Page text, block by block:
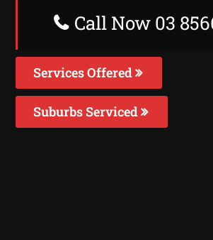
Call Now 03
Services Offered
Suburbs Serviced